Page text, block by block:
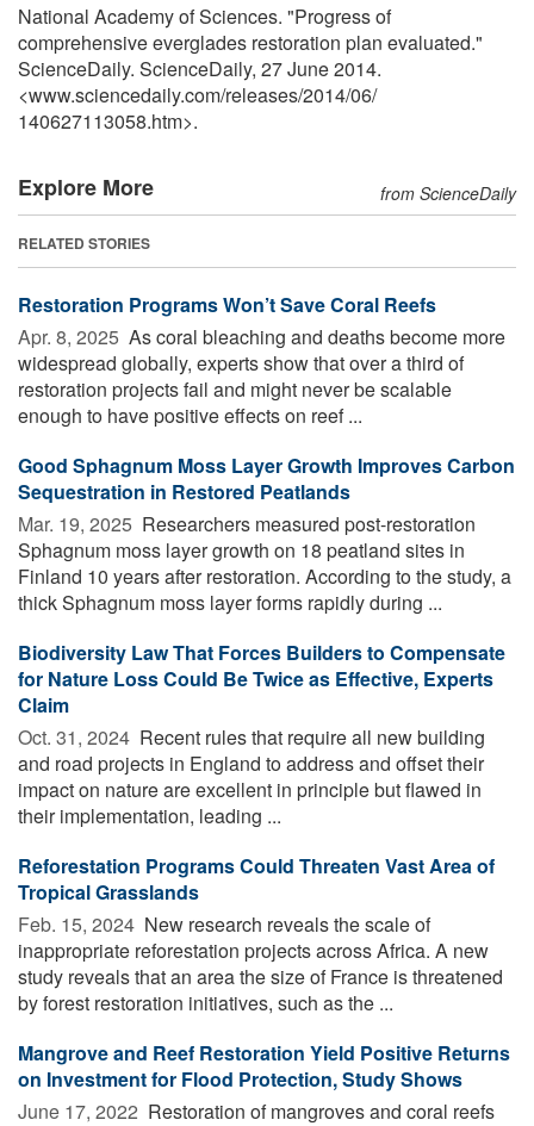
National Academy of Sciences. "Progress of
comprehensive everglades restoration plan evaluated."
ScienceDaily. ScienceDaily, 27 June 2014.
<www.sciencedaily.com/releases/2014/06/
140627113058.htm>.
Explore More from ScienceDaily
RELATED STORIES
Restoration Programs Won’t Save Coral Reefs
Apr. 8, 2025  As coral bleaching and deaths become more
widespread globally, experts show that over a third of
restoration projects fail and might never be scalable
enough to have positive effects on reef ...
Good Sphagnum Moss Layer Growth Improves Carbon
Sequestration in Restored Peatlands
Mar. 19, 2025  Researchers measured post-restoration
Sphagnum moss layer growth on 18 peatland sites in
Finland 10 years after restoration. According to the study, a
thick Sphagnum moss layer forms rapidly during ...
Biodiversity Law That Forces Builders to Compensate
for Nature Loss Could Be Twice as Effective, Experts
Claim
Oct. 31, 2024  Recent rules that require all new building
and road projects in England to address and offset their
impact on nature are excellent in principle but flawed in
their implementation, leading ...
Reforestation Programs Could Threaten Vast Area of
Tropical Grasslands
Feb. 15, 2024  New research reveals the scale of
inappropriate reforestation projects across Africa. A new
study reveals that an area the size of France is threatened
by forest restoration initiatives, such as the ...
Mangrove and Reef Restoration Yield Positive Returns
on Investment for Flood Protection, Study Shows
June 17, 2022  Restoration of mangroves and coral reefs